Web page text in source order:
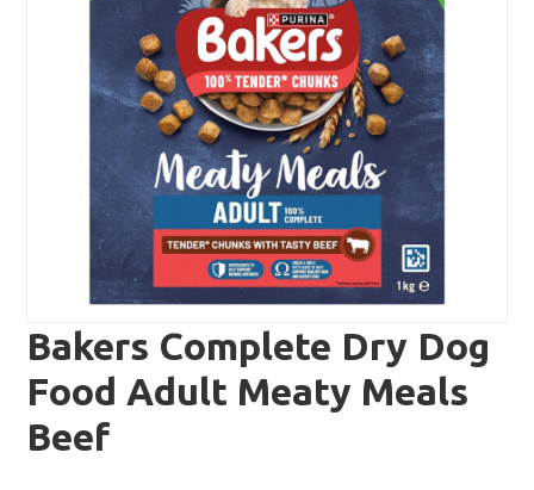
Bakers Complete Dry Dog
Food Adult Meaty Meals
Beef